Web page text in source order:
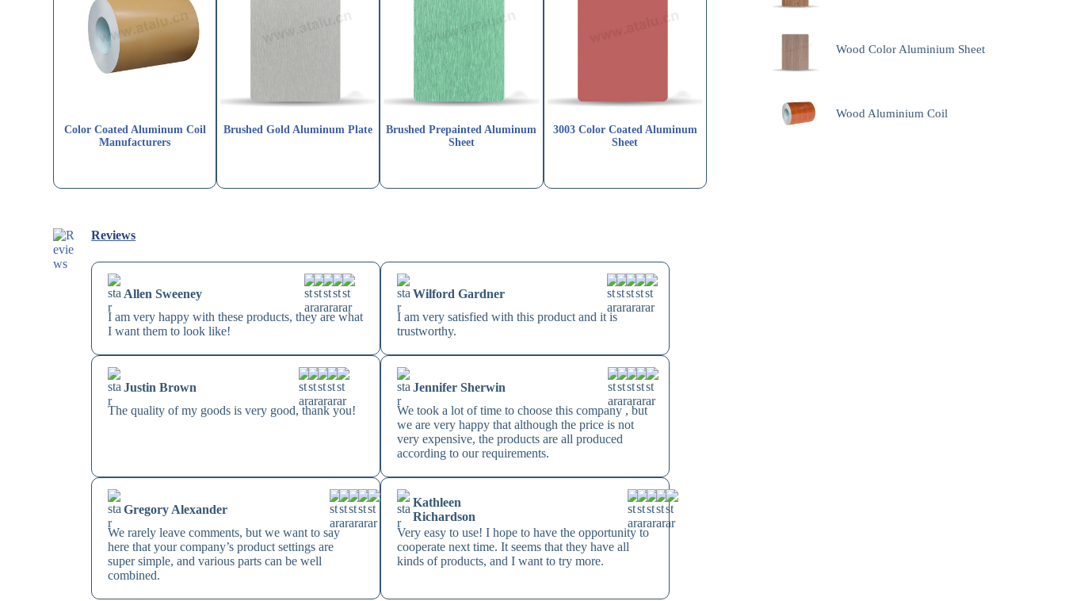
Color Coated Aluminum Coil
Manufacturers
Brushed Gold Aluminum Plate
Brushed Prepainted Aluminum
Sheet
3003 Color Coated Aluminum
Sheet
Reviews
Allen Sweeney
I am very happy with these products, they are what
I want them to look like!
Wilford Gardner
I am very satisfied with this product and it is
trustworthy.
Justin Brown
The quality of my goods is very good, thank you!
Jennifer Sherwin
We took a lot of time to choose this company , but
we are very happy that although the price is not
very expensive, the products are all produced
according to our requirements.
Gregory Alexander
We rarely leave comments, but we want to say
here that your company’s product settings are
super simple, and various parts can be well
combined.
Kathleen
Richardson
Very easy to use! I hope to have the opportunity to
cooperate next time. It seems that they have all
kinds of products, and I want to try more.
Wood Color Aluminium Sheet
Wood Aluminium Coil